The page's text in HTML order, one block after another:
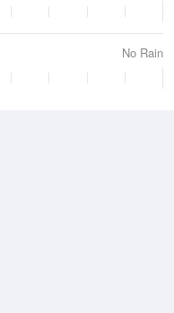
No Rain